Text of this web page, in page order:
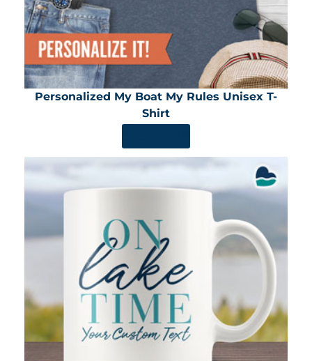
Personalized My Boat My Rules Unisex T-
Shirt